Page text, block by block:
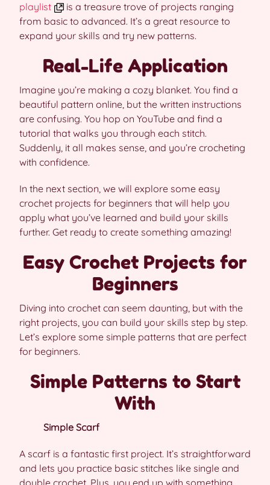
playlist
is a treasure trove of projects ranging
from basic to advanced. It’s a great resource to
expand your skills and try new patterns.
Real-Life Application
Imagine you’re making a cozy blanket. You find a
beautiful pattern online, but the written instructions
are confusing. You hop on YouTube and find a
tutorial that walks you through each stitch.
Suddenly, it all makes sense, and you’re crocheting
with confidence.
In the next section, we will explore some easy
crochet projects for beginners that will help you
apply what you’ve learned and build your skills
further. Get ready to create something amazing!
Easy Crochet Projects for
Beginners
Diving into crochet can seem daunting, but with the
right projects, you can build your skills step by step.
Let’s explore some simple patterns that are perfect
for beginners.
Simple Patterns to Start
With
Simple Scarf
A scarf is a fantastic first project. It’s straightforward
and lets you practice basic stitches like single and